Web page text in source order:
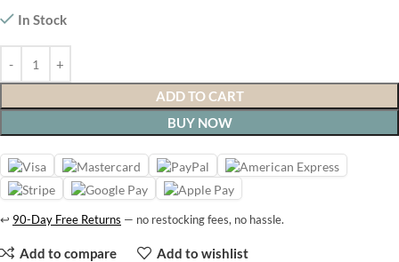
In Stock
ADD TO CART
BUY NOW
↩ 90-Day Free Returns — no restocking fees, no hassle.
Add to compare Add to wishlist